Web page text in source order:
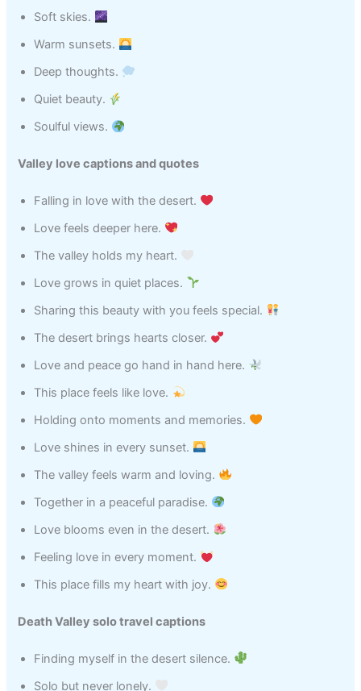
Soft skies.
Warm sunsets.
Deep thoughts.
Quiet beauty.
Soulful views.
Valley love captions and quotes
Falling in love with the desert.
Love feels deeper here.
The valley holds my heart.
Love grows in quiet places.
Sharing this beauty with you feels special.
The desert brings hearts closer.
Love and peace go hand in hand here.
This place feels like love.
Holding onto moments and memories.
Love shines in every sunset.
The valley feels warm and loving.
Together in a peaceful paradise.
Love blooms even in the desert.
Feeling love in every moment.
This place fills my heart with joy.
Death Valley solo travel captions
Finding myself in the desert silence.
Solo but never lonely.